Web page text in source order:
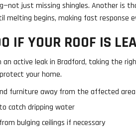
just missing shingles. Another is
melting begins, making fast response
IF YOUR ROOF IS
an active leak in Bradford, taking the
your home.
furniture away from the affected area
catch dripping water
bulging ceilings if necessary